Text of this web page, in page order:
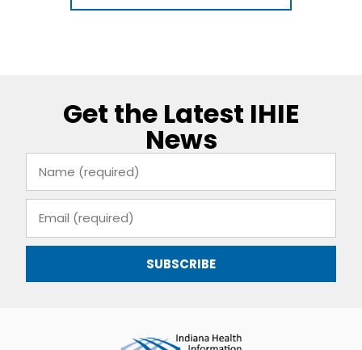
Get the Latest IHIE
News
SUBSCRIBE